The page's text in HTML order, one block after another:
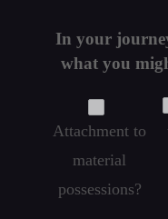
In your
what you
Attachment to
material
possessions?